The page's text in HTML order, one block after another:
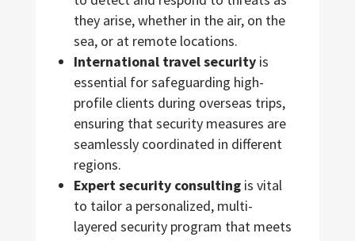
they arise, whether in the air, on the
sea, or at remote locations.
International travel securityis
essential for safeguarding high-
profile clients during overseas trips,
ensuring that security measures are
seamlessly coordinated in different
regions.
Expert security consultingis vital
to tailor a personalized, multi-
layered security program that meets